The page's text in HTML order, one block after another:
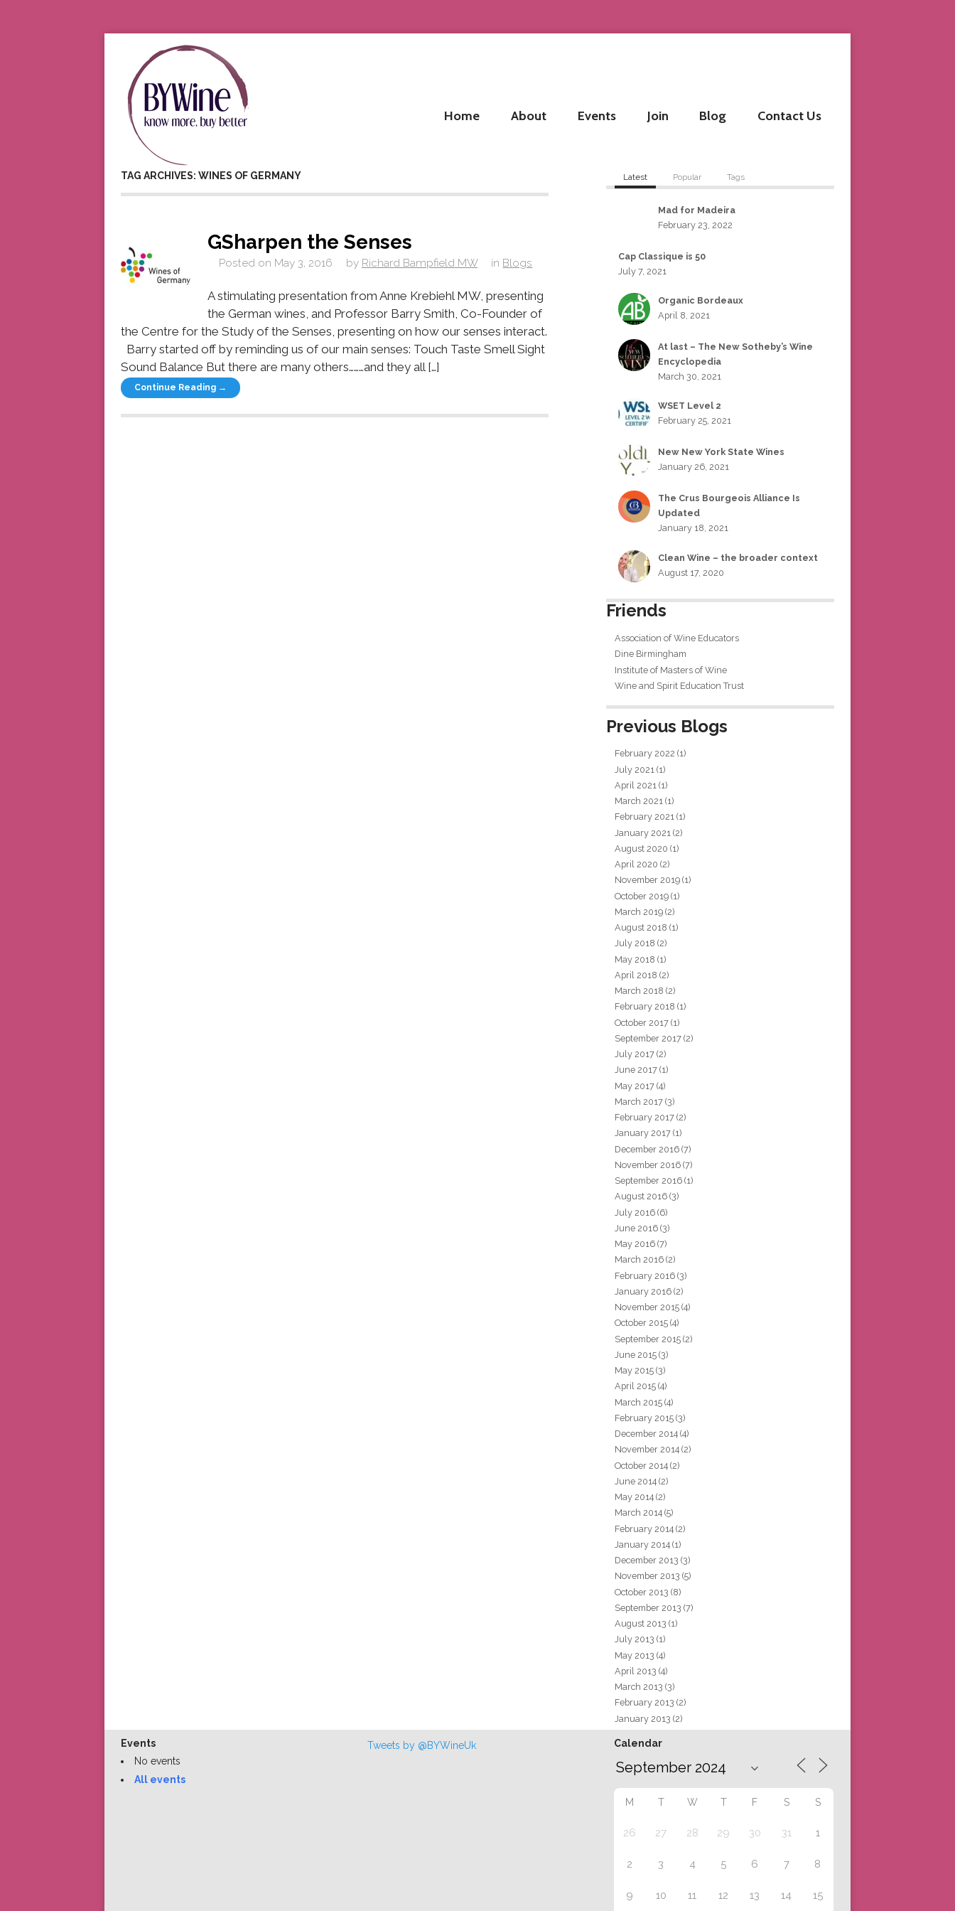
Home About Events Join Blog Contact Us
TAG ARCHIVES: WINES OF GERMANY
GSharpen the Senses
Posted on May 3, 2016 by Richard Bampfield MW in Blogs
A stimulating presentation from Anne Krebiehl MW, presenting
the German wines, and Professor Barry Smith, Co-Founder of
the Centre for the Study of the Senses, presenting on how our senses interact.
Barry started off by reminding us of our main senses: Touch Taste Smell Sight
Sound Balance But there are many others………and they all […]
Continue Reading →
Latest Popular Tags
Mad for Madeira
February 23, 2022
Cap Classique is 50
July 7, 2021
Organic Bordeaux
April 8, 2021
At last – The New Sotheby’s Wine
Encyclopedia
March 30, 2021
WSET Level 2
February 25, 2021
New New York State Wines
January 26, 2021
The Crus Bourgeois Alliance Is
Updated
January 18, 2021
Clean Wine – the broader context
August 17, 2020
Friends
Association of Wine Educators
Dine Birmingham
Institute of Masters of Wine
Wine and Spirit Education Trust
Previous Blogs
February 2022 (1)
July 2021 (1)
April 2021 (1)
March 2021 (1)
February 2021 (1)
January 2021 (2)
August 2020 (1)
April 2020 (2)
November 2019 (1)
October 2019 (1)
March 2019 (2)
August 2018 (1)
July 2018 (2)
May 2018 (1)
April 2018 (2)
March 2018 (2)
February 2018 (1)
October 2017 (1)
September 2017 (2)
July 2017 (2)
June 2017 (1)
May 2017 (4)
March 2017 (3)
February 2017 (2)
January 2017 (1)
December 2016 (7)
November 2016 (7)
September 2016 (1)
August 2016 (3)
July 2016 (6)
June 2016 (3)
May 2016 (7)
March 2016 (2)
February 2016 (3)
January 2016 (2)
November 2015 (4)
October 2015 (4)
September 2015 (2)
June 2015 (3)
May 2015 (3)
April 2015 (4)
March 2015 (4)
February 2015 (3)
December 2014 (4)
November 2014 (2)
October 2014 (2)
June 2014 (2)
May 2014 (2)
March 2014 (5)
February 2014 (2)
January 2014 (1)
December 2013 (3)
November 2013 (5)
October 2013 (8)
September 2013 (7)
August 2013 (1)
July 2013 (1)
May 2013 (4)
April 2013 (4)
March 2013 (3)
February 2013 (2)
January 2013 (2)
Events
No events
All events
Tweets by @BYWineUk Calendar
M T W T F S S
26 27 28 29 30 31 1
2 3 4 5 6 7 8
9 10 11 12 13 14 15